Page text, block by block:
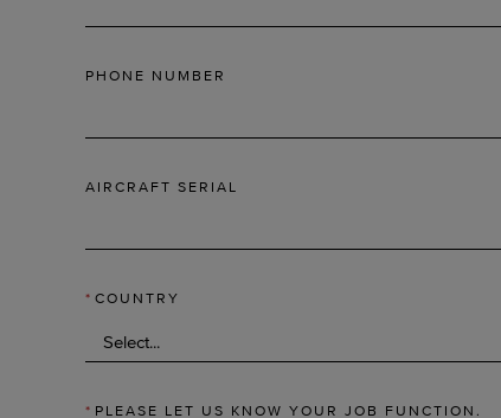
PHONE NUMBER
AIRCRAFT SERIAL
* COUNTRY
* PLEASE LET US KNOW YOUR JOB FUNCTION.